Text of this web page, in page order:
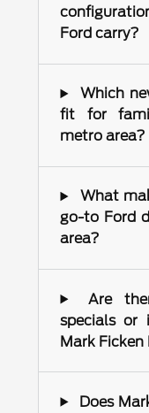
Ford carry?
Which
fit for
metro area?
What
go-to Ford
area?
Are
specials or
Mark Ficken
Does